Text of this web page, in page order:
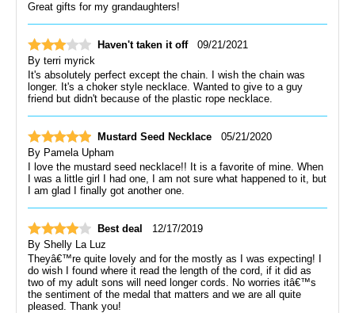
Great gifts for my grandaughters!
Haven't taken it off
09/21/2021
By terri myrick
It's absolutely perfect except the chain. I wish the chain was
longer. It's a choker style necklace. Wanted to give to a guy
friend but didn't because of the plastic rope necklace.
Mustard Seed Necklace
05/21/2020
By Pamela Upham
I love the mustard seed necklace!! It is a favorite of mine. When
I was a little girl I had one, I am not sure what happened to it, but
I am glad I finally got another one.
Best deal
12/17/2019
By Shelly La Luz
Theyâ€™re quite lovely and for the mostly as I was expecting! I
do wish I found where it read the length of the cord, if it did as
two of my adult sons will need longer cords. No worries itâ€™s
the sentiment of the medal that matters and we are all quite
pleased. Thank you!